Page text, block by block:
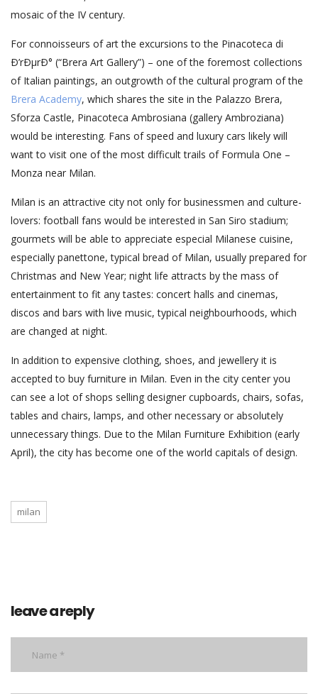
mosaic of the IV century.
For connoisseurs of art the excursions to the Pinacoteca di
Ð’rÐµrÐ° (“Brera Art Gallery”) – one of the foremost collections
of Italian paintings, an outgrowth of the cultural program of the
Brera Academy, which shares the site in the Palazzo Brera,
Sforza Castle, Pinacoteca Ambrosiana (gallery Ambroziana)
would be interesting. Fans of speed and luxury cars likely will
want to visit one of the most difficult trails of Formula One –
Monza near Milan.
Milan is an attractive city not only for businessmen and culture-
lovers: football fans would be interested in San Siro stadium;
gourmets will be able to appreciate especial Milanese cuisine,
especially panettone, typical bread of Milan, usually prepared for
Christmas and New Year; night life attracts by the mass of
entertainment to fit any tastes: concert halls and cinemas,
discos and bars with live music, typical neighbourhoods, which
are changed at night.
In addition to expensive clothing, shoes, and jewellery it is
accepted to buy furniture in Milan. Even in the city center you
can see a lot of shops selling designer cupboards, chairs, sofas,
tables and chairs, lamps, and other necessary or absolutely
unnecessary things. Due to the Milan Furniture Exhibition (early
April), the city has become one of the world capitals of design.
milan
leave a reply